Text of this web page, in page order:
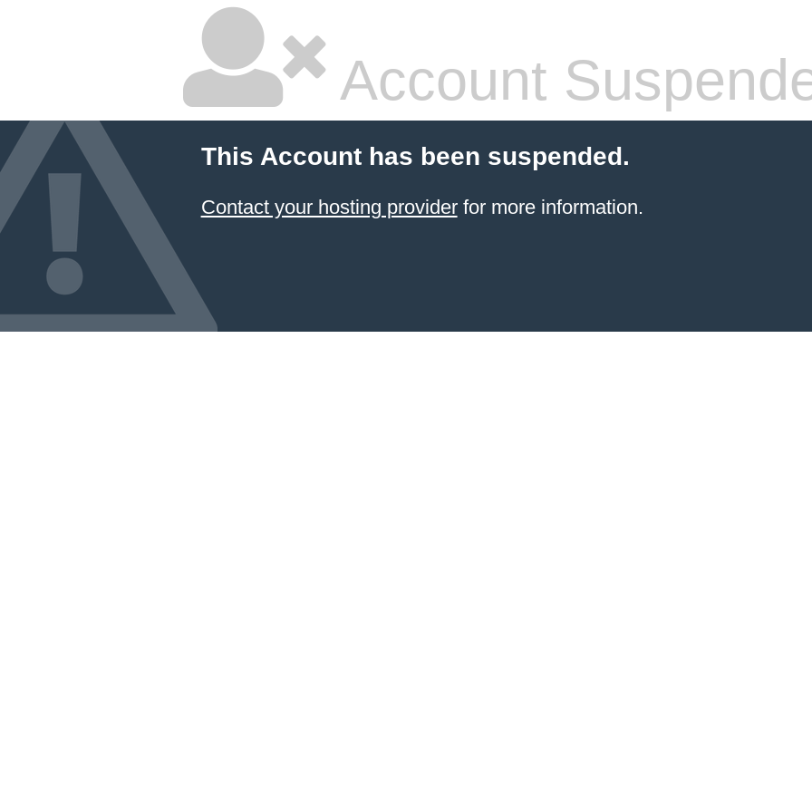
Account
This Account has been suspended.
Contact your hosting providerfor more information.